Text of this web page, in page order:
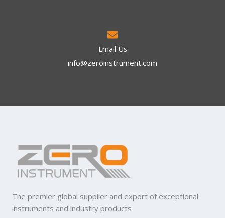
Email Us
info@zeroinstrument.com​
The premier global supplier and export of exceptional
instruments and industry products